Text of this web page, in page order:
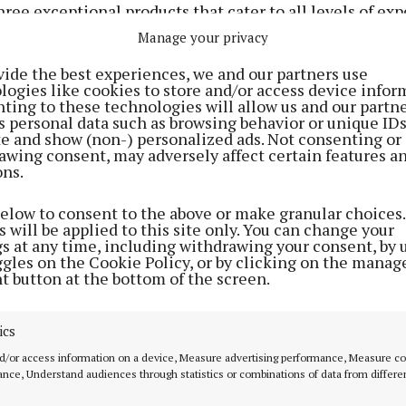
Manage your privacy
the best experiences, we and our partners use
like cookies to store and/or access device
to these technologies will allow us and our
personal data such as browsing behavior or unique
and show (non-) personalized ads. Not consenting or
consent, may adversely affect certain features
to consent to the above or make granular
will be applied to this site only. You can change your
at any time, including withdrawing your consent, by
on the Cookie Policy, or by clicking on the
button at the bottom of the screen.
or access information on a device, Measure advertising performance, Measure
Understand audiences through statistics or combinations of data from
exceptional products that cater to all levels of
results without the intimidation.
Q+A Retinol 0.2% Facial Serum. Priced at a modest
as the perfect introduction to the world of retinoids.
grade of retinoid, it targets fine lines, evens